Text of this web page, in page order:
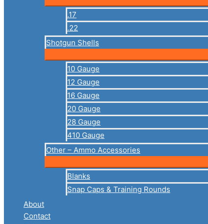
.17
.22
Shotgun Shells
10 Gauge
12 Gauge
16 Gauge
20 Gauge
28 Gauge
410 Gauge
Other – Ammo Accessories
Blanks
Snap Caps & Training Rounds
About
Contact